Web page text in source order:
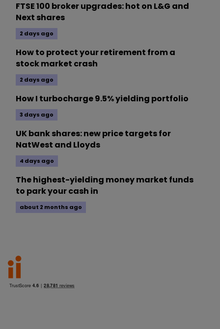
FTSE 100 broker upgrades: hot on L&G and
Next shares
2 days ago
How to protect your retirement from a
stock market crash
2 days ago
How I turbocharge 9.5% yielding portfolio
3 days ago
UK bank shares: new price targets for
NatWest and Lloyds
4 days ago
The highest-yielding money market funds
to park your cash in
about 2 months ago